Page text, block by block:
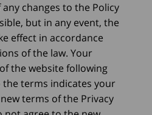
changes to the Policy
but in any event, the
effect in accordance
of the law. Your
the website following
the terms indicates your
terms of the Privacy